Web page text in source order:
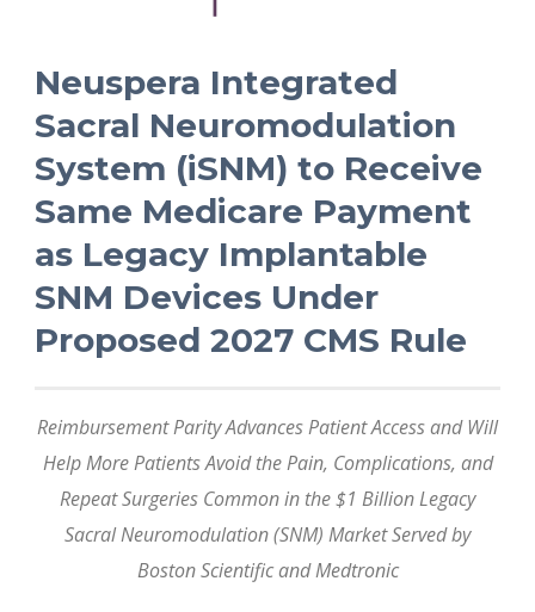
Neuspera Integrated
Sacral Neuromodulation
System (iSNM) to Receive
Same Medicare Payment
as Legacy Implantable
SNM Devices Under
Proposed 2027 CMS Rule
Reimbursement Parity Advances Patient Access and Will
Help More Patients Avoid the Pain, Complications, and
Repeat Surgeries Common in the $1 Billion Legacy
Sacral Neuromodulation (SNM) Market Served by
Boston Scientific and Medtronic